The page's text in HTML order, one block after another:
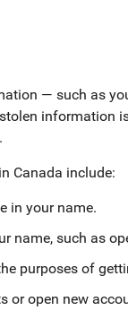
— such as
information
Canada include:
in your name.
name, such as
purposes of
or open new